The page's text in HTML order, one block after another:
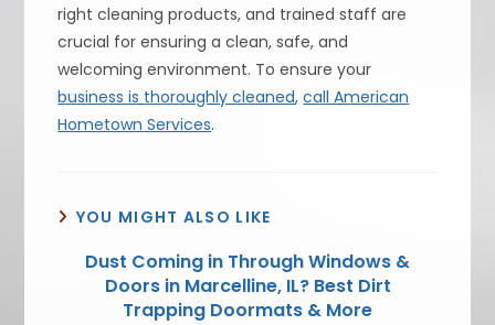
right cleaning products, and trained staff are
crucial for ensuring a clean, safe, and
welcoming environment. To ensure your
business is thoroughly cleaned,call American
Hometown Services.
YOU MIGHT ALSO LIKE
Dust Coming in Through Windows &
Doors in Marcelline, IL? Best Dirt
Trapping Doormats & More